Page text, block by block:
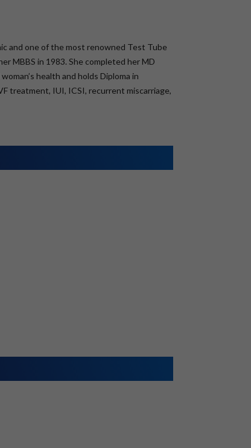
and one of the most renowned Test Tube
MBBS in 1983. She completed her MD
health and holds Diploma in
treatment, IUI, ICSI, recurrent miscarriage,